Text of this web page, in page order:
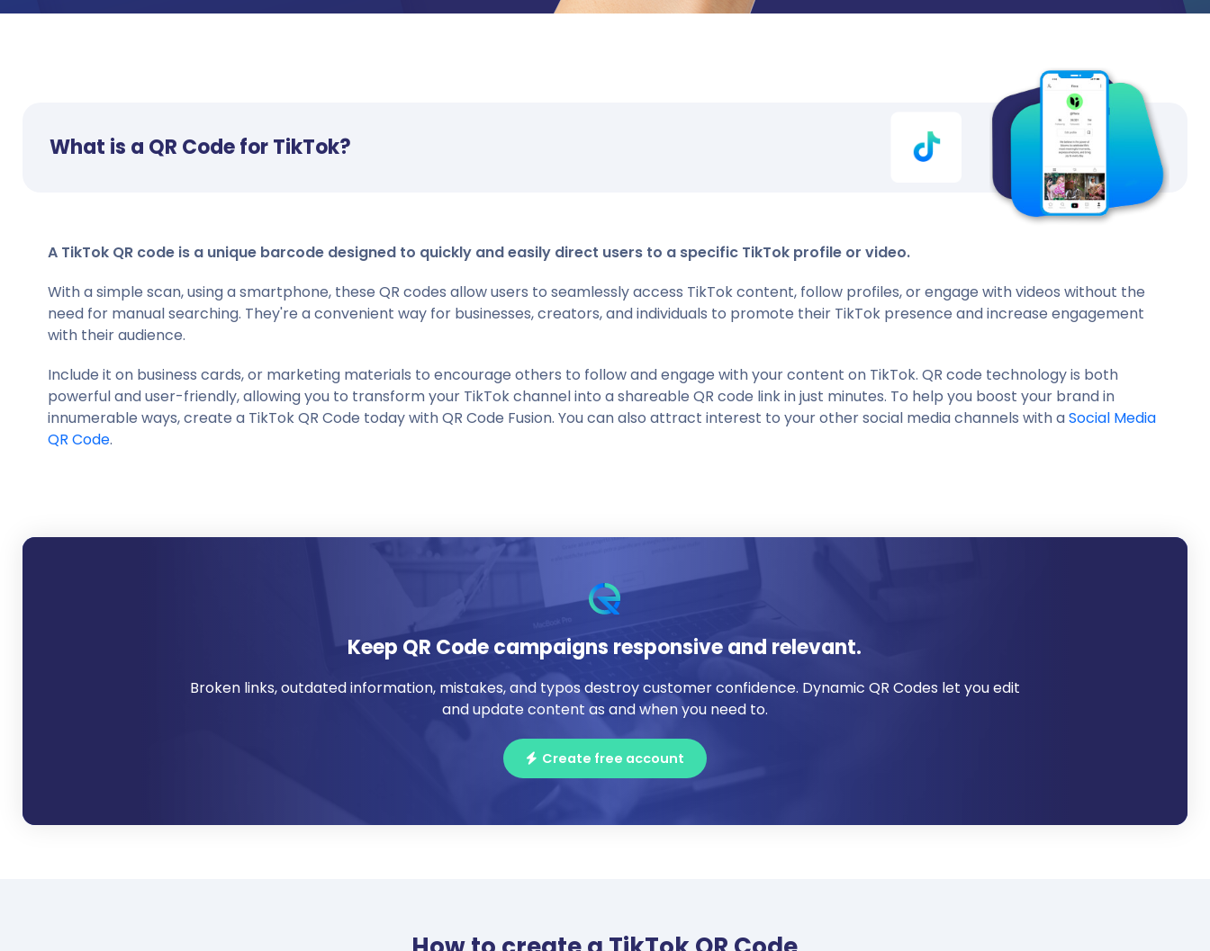
What is a QR Code for TikTok?
A TikTok QR code is a unique barcode designed to quickly and easily direct users to a specific TikTok profile or video.
With a simple scan, using a smartphone, these QR codes allow users to seamlessly access TikTok content, follow profiles, or engage with videos without the
need for manual searching. They're a convenient way for businesses, creators, and individuals to promote their TikTok presence and increase engagement
with their audience.
Include it on business cards, or marketing materials to encourage others to follow and engage with your content on TikTok. QR code technology is both
powerful and user-friendly, allowing you to transform your TikTok channel into a shareable QR code link in just minutes. To help you boost your brand in
innumerable ways, create a TikTok QR Code today with QR Code Fusion. You can also attract interest to your other social media channels with aSocial Media
QR Code.
Keep QR Code campaigns responsive and relevant.
Broken links, outdated information, mistakes, and typos destroy customer confidence. Dynamic QR Codes let you edit
and update content as and when you need to.
Create free account